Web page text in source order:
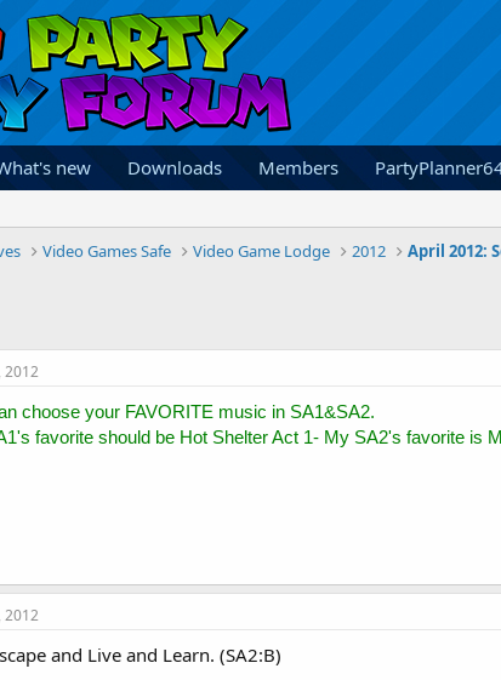
new Downloads Members
Video Games Safe Video Game Lodge 2012 April 2012:
2012
choose your FAVORITE music in SA1&SA2.
favorite should be Hot Shelter Act 1- My SA2's favorite is
2012
and Live and Learn. (SA2:B)